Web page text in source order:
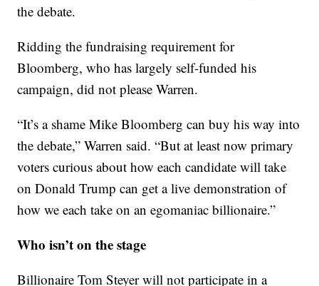
the debate.
Ridding the fundraising requirement for
Bloomberg, who has largely self-funded his
campaign, did not please Warren.
“It’s a shame Mike Bloomberg can buy his way into
the debate,” Warren said. “But at least now primary
voters curious about how each candidate will take
on Donald Trump can get a live demonstration of
how we each take on an egomaniac billionaire.”
Who isn’t on the stage
Billionaire Tom Steyer will not participate in a